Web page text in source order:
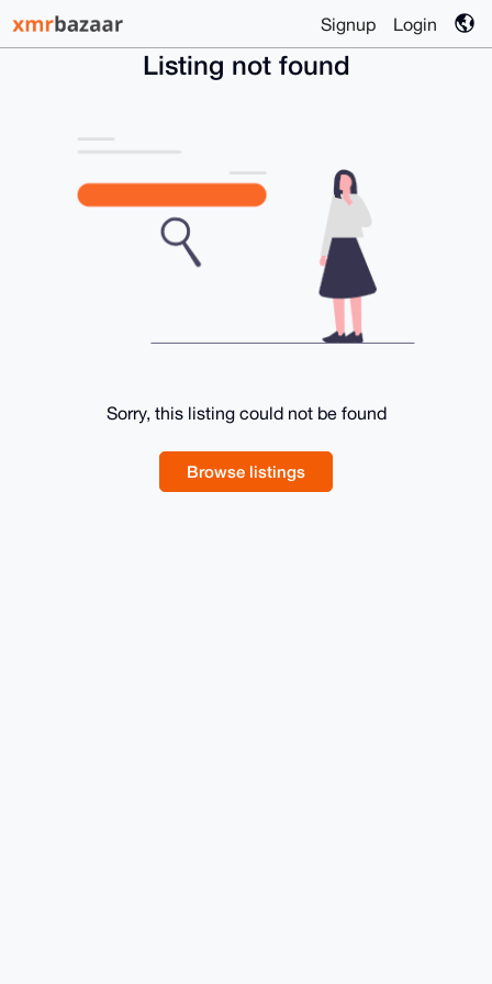
Signup Login
Listing not found
Sorry, this listing could not be found
Browse listings